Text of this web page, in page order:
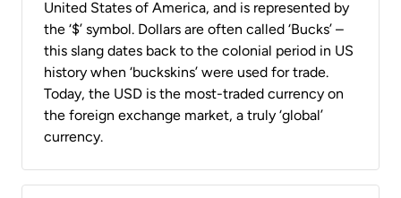
United States of America, and is represented by
the ‘$’ symbol. Dollars are often called ‘Bucks’ –
this slang dates back to the colonial period in US
history when ‘buckskins’ were used for trade.
Today, the USD is the most-traded currency on
the foreign exchange market, a truly ‘global’
currency.